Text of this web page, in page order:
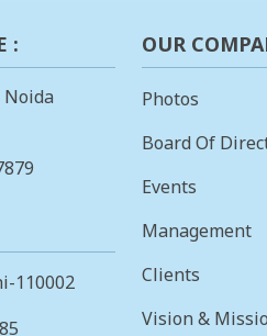
:
Noida
110002
OUR
Photos
Board Of
Events
Management
Clients
Vision &